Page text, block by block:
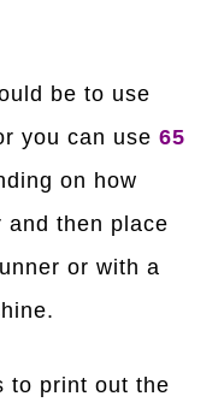
be to use
you can use65
on how
and then place
or with a
to print out the